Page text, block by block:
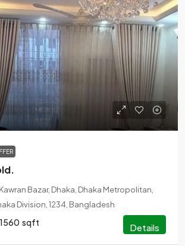
Bazar, Dhaka, Dhaka Metropolitan,
Division, 1234, Bangladesh
1560 sqft Details